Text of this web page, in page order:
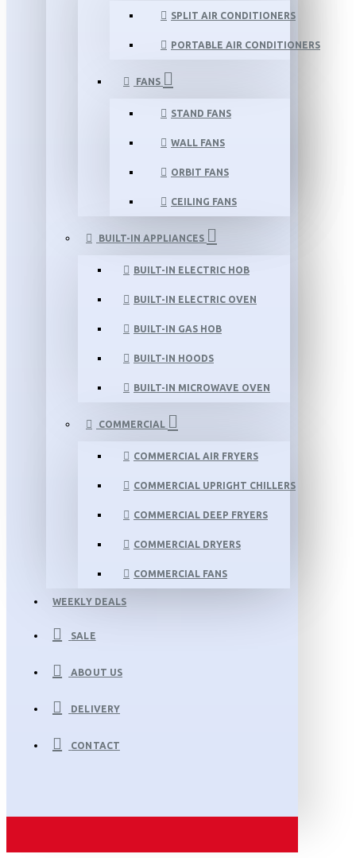
SPLIT AIR CONDITIONERS
PORTABLE AIR CONDITIONERS
FANS
STAND FANS
WALL FANS
ORBIT FANS
CEILING FANS
BUILT-IN APPLIANCES
BUILT-IN ELECTRIC HOB
BUILT-IN ELECTRIC OVEN
BUILT-IN GAS HOB
BUILT-IN HOODS
BUILT-IN MICROWAVE OVEN
COMMERCIAL
COMMERCIAL AIR FRYERS
COMMERCIAL UPRIGHT CHILLERS
COMMERCIAL DEEP FRYERS
COMMERCIAL DRYERS
COMMERCIAL FANS
WEEKLY DEALS
SALE
ABOUT US
DELIVERY
CONTACT